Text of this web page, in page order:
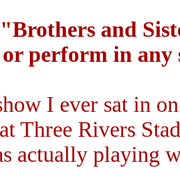
and
perform in any
I ever sat in
Three Rivers
actually playing